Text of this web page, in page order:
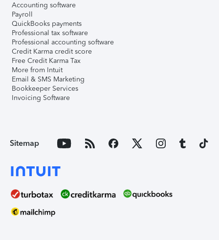
Accounting software
Payroll
QuickBooks payments
Professional tax software
Professional accounting software
Credit Karma credit score
Free Credit Karma Tax
More from Intuit
Email & SMS Marketing
Bookkeeper Services
Invoicing Software
Sitemap